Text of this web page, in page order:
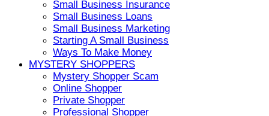
Small Business Insurance
Small Business Loans
Small Business Marketing
Starting A Small Business
Ways To Make Money
MYSTERY SHOPPERS
Mystery Shopper Scam
Online Shopper
Private Shopper
Professional Shopper